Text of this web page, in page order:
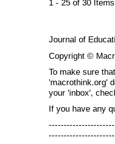
1 - 25 of 30
Journal of
Copyright ©
To make sure
'macrothink.org'
your 'inbox',
If you have any